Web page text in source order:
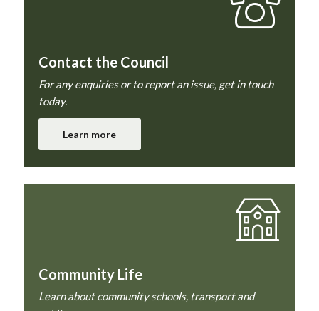
Contact the Council
For any enquiries or to report an issue, get in touch
today.
Learn more
Community Life
Learn about community schools, transport and